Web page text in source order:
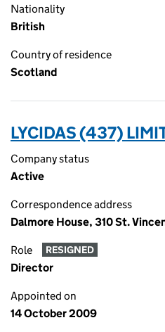
Nationality
British
Country of residence
Scotland
LYCIDAS (437)
Company status
Active
Correspondence address
Dalmore House, 310 St.
Role RESIGNED
Director
Appointed on
14 October 2009